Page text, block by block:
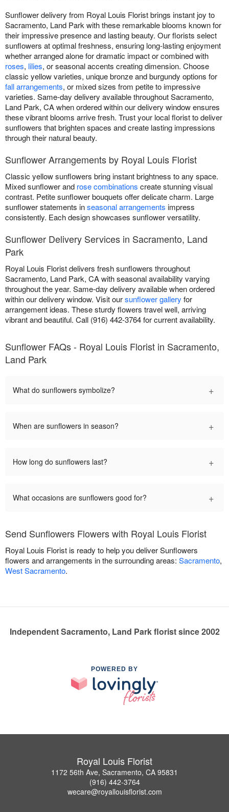
Sunflower delivery from Royal Louis Florist brings instant joy to
Sacramento, Land Park with these remarkable blooms known for
their impressive presence and lasting beauty. Our florists select
sunflowers at optimal freshness, ensuring long-lasting enjoyment
whether arranged alone for dramatic impact or combined with
roses, lilies, or seasonal accents creating dimension. Choose
classic yellow varieties, unique bronze and burgundy options for
fall arrangements, or mixed sizes from petite to impressive
varieties. Same-day delivery available throughout Sacramento,
Land Park, CA when ordered within our delivery window ensures
these vibrant blooms arrive fresh. Trust your local florist to deliver
sunflowers that brighten spaces and create lasting impressions
through their natural beauty.
Sunflower Arrangements by Royal Louis Florist
Classic yellow sunflowers bring instant brightness to any space.
Mixed sunflower and rose combinations create stunning visual
contrast. Petite sunflower bouquets offer delicate charm. Large
sunflower statements inseasonal arrangements impress
consistently. Each design showcases sunflower versatility.
Sunflower Delivery Services in Sacramento, Land
Park
Royal Louis Florist delivers fresh sunflowers throughout
Sacramento, Land Park, CA with seasonal availability varying
throughout the year. Same-day delivery available when ordered
within our delivery window. Visit oursunflower gallery for
arrangement ideas. These sturdy flowers travel well, arriving
vibrant and beautiful. Call (916) 442-3764 for current availability.
Sunflower FAQs - Royal Louis Florist in Sacramento,
Land Park
What do sunflowers symbolize? +
When are sunflowers in season? +
How long do sunflowers last? +
What occasions are sunflowers good for? +
Send Sunflowers Flowers with Royal Louis Florist
Royal Louis Florist is ready to help you deliver Sunflowers
flowers and arrangements in the surrounding areas: Sacramento,
West Sacramento.
Independent Sacramento, Land Park florist since 2002
POWERED BY
Royal Louis Florist
1172 56th Ave, Sacramento, CA 95831
(916) 442-3764
wecare@royallouisflorist.com